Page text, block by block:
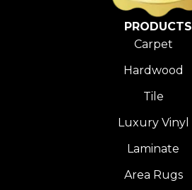
PRODUCTS
Carpet
Hardwood
Tile
Luxury Vinyl
Laminate
Area Rugs